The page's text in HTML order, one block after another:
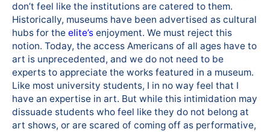
don’t feel like the institutions are catered to them.
Historically, museums have been advertised as cultural
hubs for the elite’s enjoyment. We must reject this
notion. Today, the access Americans of all ages have to
art is unprecedented, and we do not need to be
experts to appreciate the works featured in a museum.
Like most university students, I in no way feel that I
have an expertise in art. But while this intimidation may
dissuade students who feel like they do not belong at
art shows, or are scared of coming off as performative,